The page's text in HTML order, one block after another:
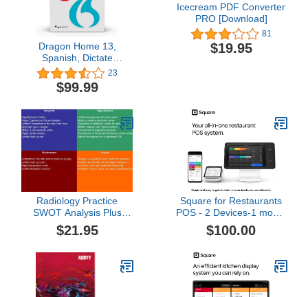
Dragon Home 13,
Spanish, Dictate
Documents and Control
your PC – all by Voice,
[PC Download]
23
$99.99
Icecream PDF Converter
PRO [Download]
81
$19.95
Radiology Practice
SWOT Analysis Plus
Business Plan
$21.95
Square for Restaurants
POS - 2 Devices-1 month
[Online Code]
$100.00